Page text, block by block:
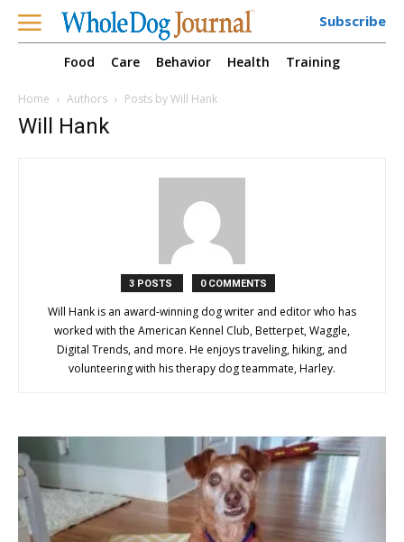
Subscribe
Food Care Behavior Health Training
Home Authors Posts by Will Hank
Will Hank
3 POSTS 0 COMMENTS
Will Hank is an award-winning dog writer and editor who has
worked with the American Kennel Club, Betterpet, Waggle,
Digital Trends, and more. He enjoys traveling, hiking, and
volunteering with his therapy dog teammate, Harley.